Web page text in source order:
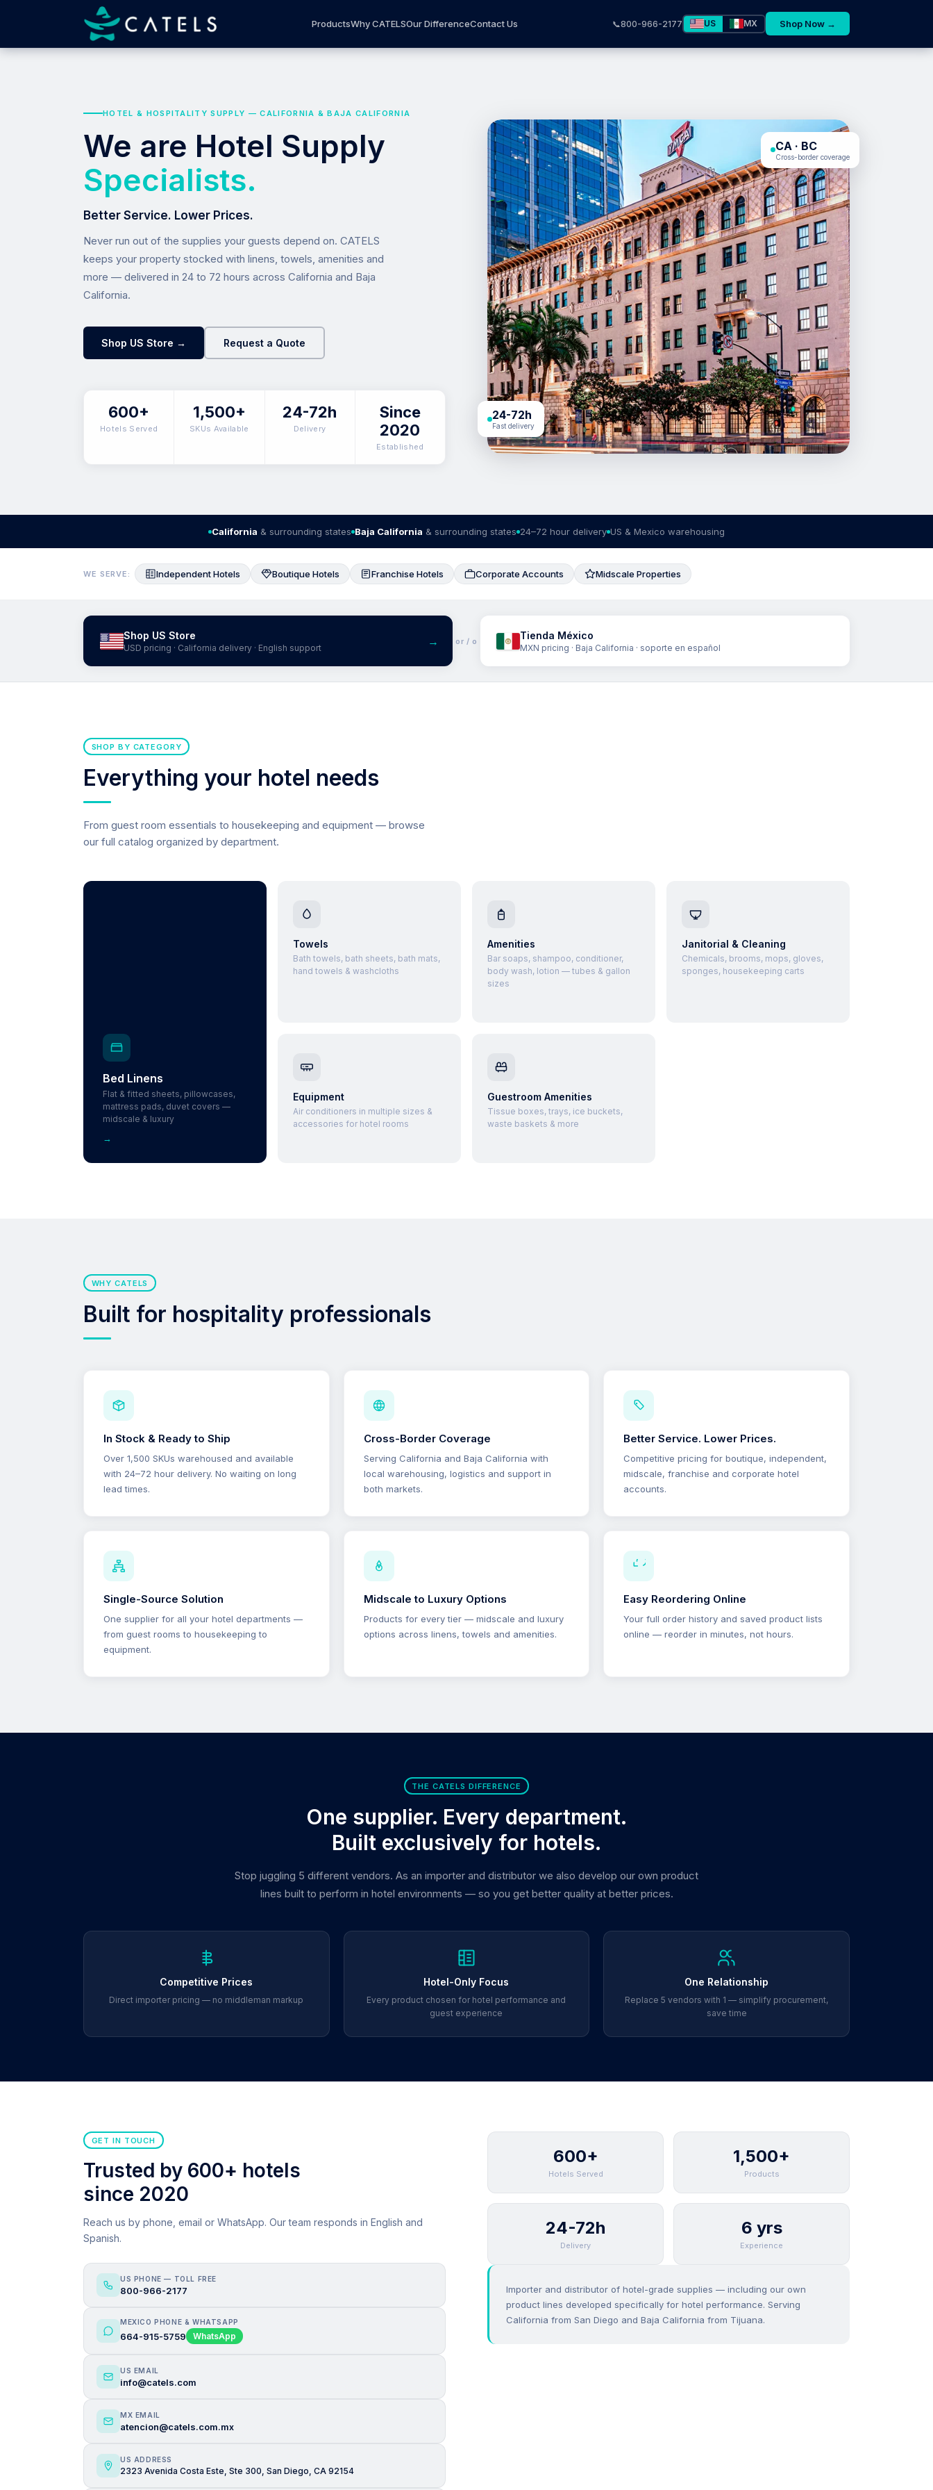
ProductsWhy CATELSOur DifferenceContact Us 📞800-966-2177 US MX Shop Now →
HOTEL & HOSPITALITY SUPPLY — CALIFORNIA & BAJA CALIFORNIA
We are Hotel Supply
Specialists.
Better Service. Lower Prices.
Never run out of the supplies your guests depend on. CATELS
keeps your property stocked with linens, towels, amenities and
more — delivered in 24 to 72 hours across California and Baja
California.
Shop US Store → Request a Quote
600+
Hotels Served
1,500+
SKUs Available
24-72h
Delivery
Since
2020
Established
CA · BC
Cross-border coverage
24-72h
Fast delivery
California & surrounding states Baja California & surrounding states 24–72 hour delivery US & Mexico warehousing
WE SERVE: Independent Hotels Boutique Hotels Franchise Hotels Corporate Accounts Midscale Properties
Shop US Store
USD pricing · California delivery · English support → or / o Tienda México
MXN pricing · Baja California · soporte en español
SHOP BY CATEGORY
Everything your hotel needs
From guest room essentials to housekeeping and equipment — browse
our full catalog organized by department.
Bed Linens
Flat & fitted sheets, pillowcases,
mattress pads, duvet covers —
midscale & luxury
→
Towels
Bath towels, bath sheets, bath mats,
hand towels & washcloths
Amenities
Bar soaps, shampoo, conditioner,
body wash, lotion — tubes & gallon
sizes
Janitorial & Cleaning
Chemicals, brooms, mops, gloves,
sponges, housekeeping carts
Equipment
Air conditioners in multiple sizes &
accessories for hotel rooms
Guestroom Amenities
Tissue boxes, trays, ice buckets,
waste baskets & more
WHY CATELS
Built for hospitality professionals
In Stock & Ready to Ship
Over 1,500 SKUs warehoused and available
with 24–72 hour delivery. No waiting on long
lead times.
Cross-Border Coverage
Serving California and Baja California with
local warehousing, logistics and support in
both markets.
Better Service. Lower Prices.
Competitive pricing for boutique, independent,
midscale, franchise and corporate hotel
accounts.
Single-Source Solution
One supplier for all your hotel departments —
from guest rooms to housekeeping to
equipment.
Midscale to Luxury Options
Products for every tier — midscale and luxury
options across linens, towels and amenities.
Easy Reordering Online
Your full order history and saved product lists
online — reorder in minutes, not hours.
THE CATELS DIFFERENCE
One supplier. Every department.
Built exclusively for hotels.
Stop juggling 5 different vendors. As an importer and distributor we also develop our own product
lines built to perform in hotel environments — so you get better quality at better prices.
Competitive Prices
Direct importer pricing — no middleman markup
Hotel-Only Focus
Every product chosen for hotel performance and
guest experience
One Relationship
Replace 5 vendors with 1 — simplify procurement,
save time
GET IN TOUCH
Trusted by 600+ hotels
since 2020
Reach us by phone, email or WhatsApp. Our team responds in English and
Spanish.
US PHONE — TOLL FREE
800-966-2177
MEXICO PHONE & WHATSAPP
664-915-5759 WhatsApp
US EMAIL
info@catels.com
MX EMAIL
atencion@catels.com.mx
US ADDRESS
2323 Avenida Costa Este, Ste 300, San Diego, CA 92154
600+
Hotels Served
1,500+
Products
24-72h
Delivery
6 yrs
Experience
Importer and distributor of hotel-grade supplies — including our own
product lines developed specifically for hotel performance. Serving
California from San Diego and Baja California from Tijuana.